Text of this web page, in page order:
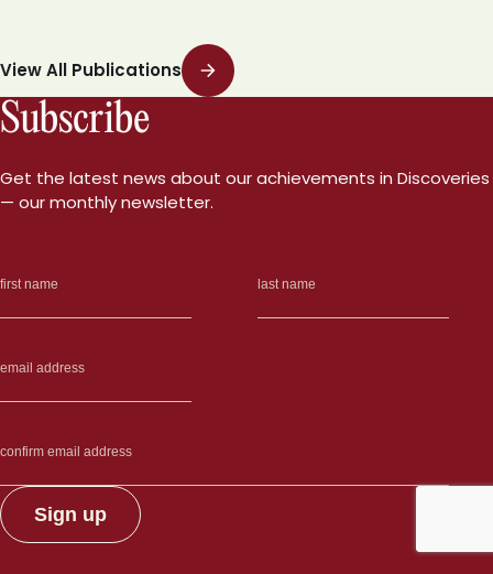
View All Publications
Subscribe
Get the latest news about our achievements in Discoveries
— our monthly newsletter.